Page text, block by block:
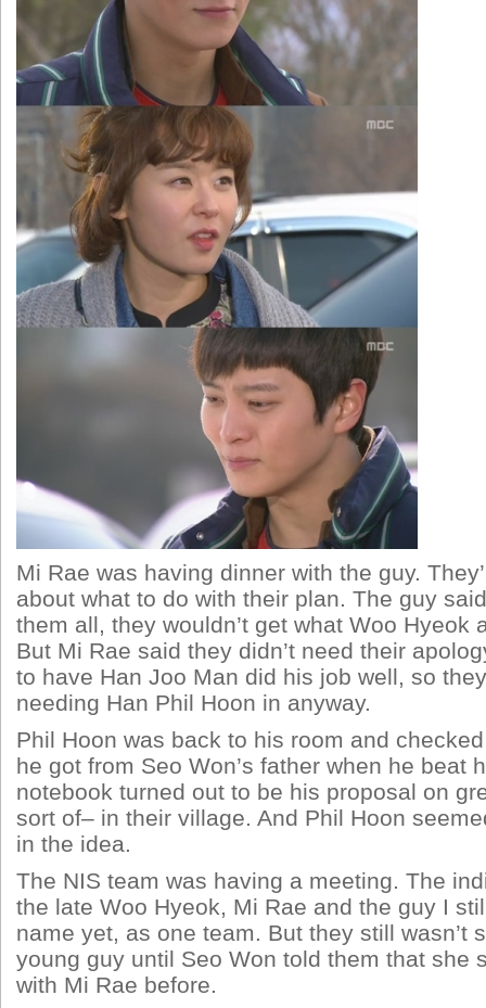
Mi Rae was having dinner with the guy.
about what to do with their plan. The guy
them all, they wouldn’t get what Woo Hyeok
But Mi Rae said they didn’t need their
to have Han Joo Man did his job well, so
needing Han Phil Hoon in anyway.
Phil Hoon was back to his room and
he got from Seo Won’s father when he beat
notebook turned out to be his proposal on
sort of– in their village. And Phil Hoon
in the idea.
The NIS team was having a meeting. The
the late Woo Hyeok, Mi Rae and the guy I
name yet, as one team. But they still wasn’t
young guy until Seo Won told them that she
with Mi Rae before.